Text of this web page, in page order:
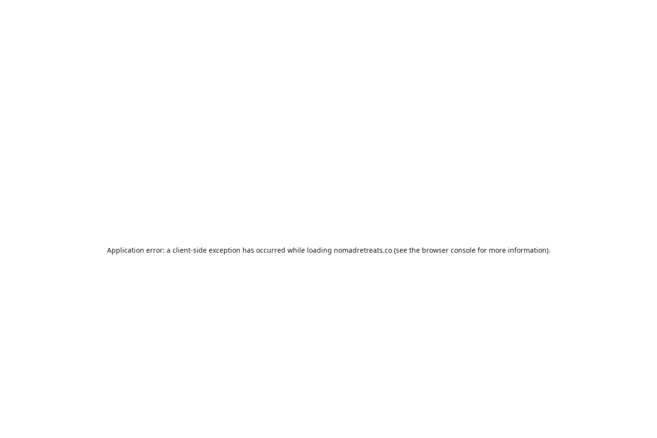
Application error: a client-side exception has occurred while loading nomadretreats.co(see the browser consolefor more information).